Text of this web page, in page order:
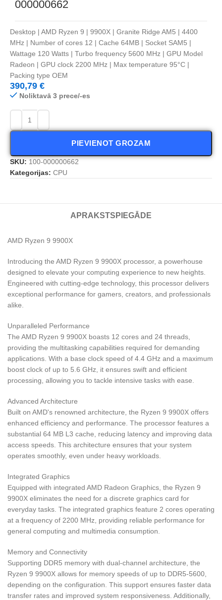
000000662
Desktop | AMD Ryzen 9 | 9900X | Granite Ridge AM5 | 4400
MHz | Number of cores 12 | Cache 64MB | Socket SAM5 |
Wattage 120 Watts | Turbo frequency 5600 MHz | GPU Model
Radeon | GPU clock 2200 MHz | Max temperature 95°C |
Packing type OEM
390,79 €
Noliktavā 3 prece/-es
PIEVIENOT GROZAM
SKU: 100-000000662
Kategorijas: CPU
APRAKSTS PIEGĀDE
AMD Ryzen 9 9900X
Introducing the AMD Ryzen 9 9900X processor, a powerhouse
designed to elevate your computing experience to new heights.
Engineered with cutting-edge technology, this processor delivers
exceptional performance for gamers, creators, and professionals
alike.
Unparalleled Performance
The AMD Ryzen 9 9900X boasts 12 cores and 24 threads,
providing the multitasking capabilities required for demanding
applications. With a base clock speed of 4.4 GHz and a maximum
boost clock of up to 5.6 GHz, it ensures swift and efficient
processing, allowing you to tackle intensive tasks with ease.
Advanced Architecture
Built on AMD's renowned architecture, the Ryzen 9 9900X offers
enhanced efficiency and performance. The processor features a
substantial 64 MB L3 cache, reducing latency and improving data
access speeds. This architecture ensures that your system
operates smoothly, even under heavy workloads.
Integrated Graphics
Equipped with integrated AMD Radeon Graphics, the Ryzen 9
9900X eliminates the need for a discrete graphics card for
everyday tasks. The integrated graphics feature 2 cores operating
at a frequency of 2200 MHz, providing reliable performance for
general computing and multimedia consumption.
Memory and Connectivity
Supporting DDR5 memory with dual-channel architecture, the
Ryzen 9 9900X allows for memory speeds of up to DDR5-5600,
depending on the configuration. This support ensures faster data
transfer rates and improved system responsiveness. Additionally,